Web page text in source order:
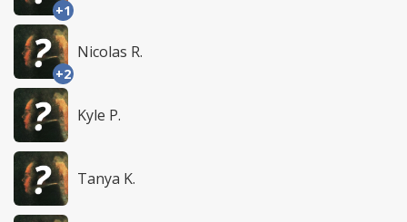
+1
+2
Nicolas R.
Kyle P.
Tanya K.